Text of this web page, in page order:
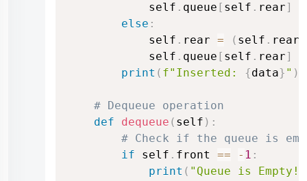
            self
. queue [ self . rear]
else :
            self
. rear = ( self . rear
            self
. queue [ self . rear]
print ( f"Inserted: {data} " )
# Dequeue operation
def
dequeue ( self ) :
# Check if the queue is
if self . front == - 1 :
print ( "Queue is Empty!"